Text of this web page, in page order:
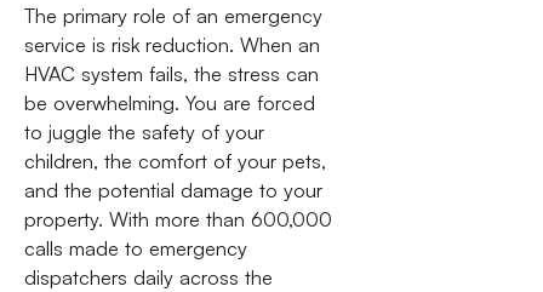
The primary role of an emergency
service is risk reduction. When an
HVAC system fails, the stress can
be overwhelming. You are forced
to juggle the safety of your
children, the comfort of your pets,
and the potential damage to your
property. With more than 600,000
calls made to emergency
dispatchers daily across the